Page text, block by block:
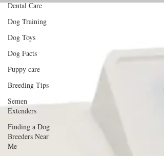
Dental Care
Dog Training
Dog Toys
Dog Facts
Puppy care
Breeding Tips
Semen
Extenders
Finding a Dog
Breeders Near
Me